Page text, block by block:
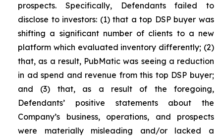
prospects. Specifically, Defendants failed to
disclose to investors: (1) that a top DSP buyer was
shifting a significant number of clients to a new
platform which evaluated inventory differently; (2)
that, as a result, PubMatic was seeing a reduction
in ad spend and revenue from this top DSP buyer;
and (3) that, as a result of the foregoing,
Defendants’ positive statements about the
Company’s business, operations, and prospects
were materially misleading and/or lacked a